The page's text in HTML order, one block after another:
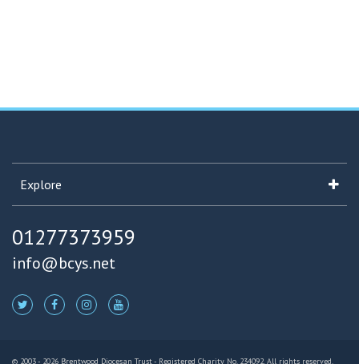
Explore
01277373959
info@bcys.net
© 2003 - 2026 Brentwood Diocesan Trust - Registered Charity No. 234092. All rights reserved.